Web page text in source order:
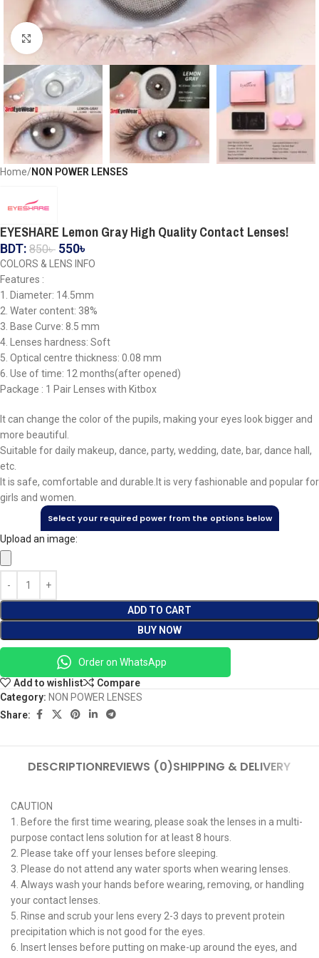
Click to enlarge
Home NON POWER LENSES
EYESHARE Lemon Gray High Quality Contact Lenses!
BDT: 850৳ 550৳
COLORS & LENS INFO
Features :
1. Diameter: 14.5mm
2. Water content: 38%
3. Base Curve: 8.5 mm
4. Lenses hardness: Soft
5. Optical centre thickness: 0.08 mm
6. Use of time: 12 months(after opened)
Package : 1 Pair Lenses with Kitbox
It can change the color of the pupils, making your eyes look bigger and
more beautiful.
Suitable for daily makeup, dance, party, wedding, date, bar, dance hall,
etc.
It is safe, comfortable and durable.It is very fashionable and popular for
girls and women.
Select your required power from the options below
Upload an image:
ADD TO CART
BUY NOW
Order on WhatsApp
Add to wishlist
Compare
Category: NON POWER LENSES
Share:
DESCRIPTIONREVIEWS (0)SHIPPING & DELIVERY
CAUTION
1. Before the first time wearing, please soak the lenses in a multi-
purpose contact lens solution for at least 8 hours.
2. Please take off your lenses before sleeping.
3. Please do not attend any water sports when wearing lenses.
4. Always wash your hands before wearing, removing, or handling
your contact lenses.
5. Rinse and scrub your lens every 2-3 days to prevent protein
precipitation which is not good for the eyes.
6. Insert lenses before putting on make-up around the eyes, and